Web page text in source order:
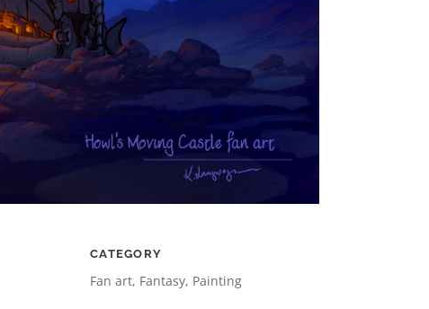
CATEGORY
Fan art, Fantasy, Painting